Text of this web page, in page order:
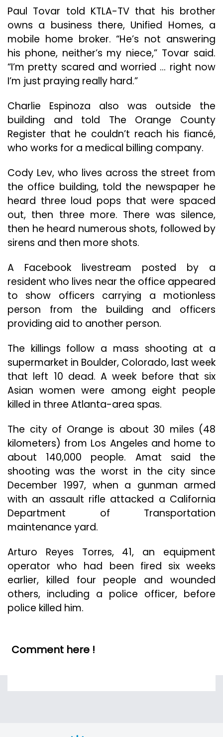
Paul Tovar told KTLA-TV that his brother
owns a business there, Unified Homes, a
mobile home broker. “He’s not answering
his phone, neither’s my niece,” Tovar said.
“I’m pretty scared and worried … right now
I’m just praying really hard.”
Charlie Espinoza also was outside the
building and told The Orange County
Register that he couldn’t reach his fiancé,
who works for a medical billing company.
Cody Lev, who lives across the street from
the office building, told the newspaper he
heard three loud pops that were spaced
out, then three more. There was silence,
then he heard numerous shots, followed by
sirens and then more shots.
A Facebook livestream posted by a
resident who lives near the office appeared
to show officers carrying a motionless
person from the building and officers
providing aid to another person.
The killings follow a mass shooting at a
supermarket in Boulder, Colorado, last week
that left 10 dead. A week before that six
Asian women were among eight people
killed in three Atlanta-area spas.
The city of Orange is about 30 miles (48
kilometers) from Los Angeles and home to
about 140,000 people. Amat said the
shooting was the worst in the city since
December 1997, when a gunman armed
with an assault rifle attacked a California
Department of Transportation
maintenance yard.
Arturo Reyes Torres, 41, an equipment
operator who had been fired six weeks
earlier, killed four people and wounded
others, including a police officer, before
police killed him.
Comment here !